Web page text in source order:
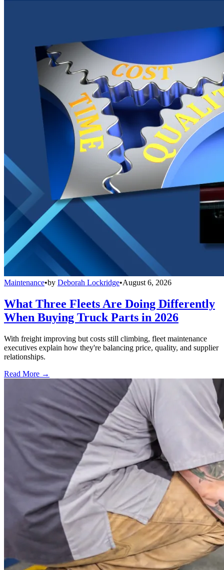
Maintenance•by Deborah Lockridge•August 6, 2026
What Three Fleets Are Doing Differently
When Buying Truck Parts in 2026
With freight improving but costs still climbing, fleet maintenance
executives explain how they're balancing price, quality, and supplier
relationships.
Read More →